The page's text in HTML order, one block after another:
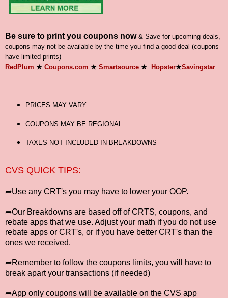
Be sure to print you coupons now& Save for upcoming deals,
coupons may not be available by the time you find a good deal (coupons
have limited prints)
RedPlum ★ Coupons.com ★ Smartsource ★ Hopster★Savingstar
PRICES MAY VARY
COUPONS MAY BE REGIONAL
TAXES NOT INCLUDED IN BREAKDOWNS
CVS QUICK TIPS:
➦Use any CRT's you may have to lower your OOP.
➦Our Breakdowns are based off of CRTS, coupons, and
rebate apps that we use. Adjust your math if you do not use
rebate apps or CRT's, or if you have better CRT's than the
ones we received.
➦Remember to follow the coupons limits, you will have to
break apart your transactions (if needed)
➦App only coupons will be available on the CVS app